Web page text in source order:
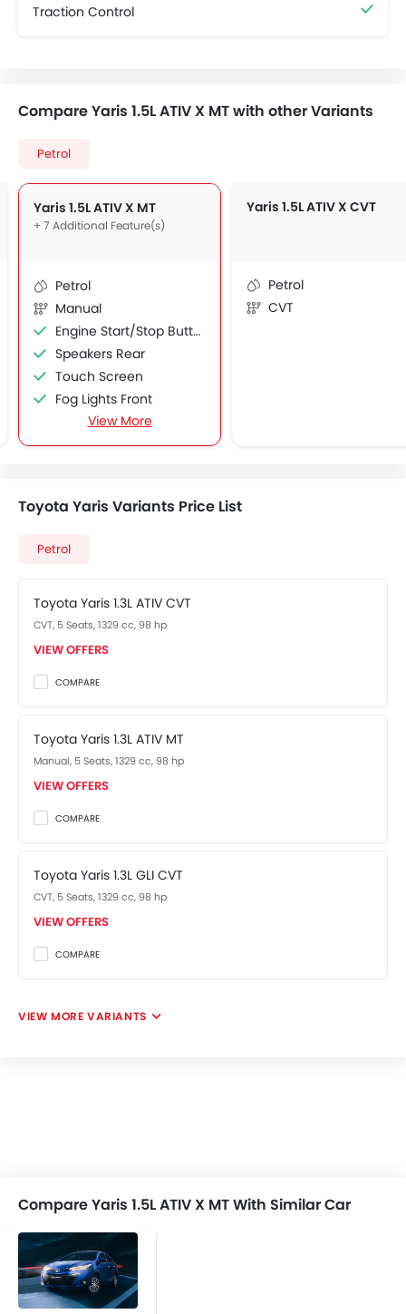
Traction Control
Compare Yaris 1.5L ATIV X MT with other Variants
Petrol
Yaris 1.5L ATIV X MT
+ 7 Additional Feature(s)
Petrol
Manual
Engine Start/Stop Button
Speakers Rear
Touch Screen
Fog Lights Front
Alloy Wheels
Keyless Entry
View More
Yaris 1.5L ATIV X CVT
Petrol
CVT
Toyota Yaris Variants Price List
Petrol
Toyota Yaris 1.3L ATIV CVT
CVT, 5 Seats, 1329 cc, 98 hp
VIEW OFFERS
COMPARE
Toyota Yaris 1.3L ATIV MT
Manual, 5 Seats, 1329 cc, 98 hp
VIEW OFFERS
COMPARE
Toyota Yaris 1.3L GLI CVT
CVT, 5 Seats, 1329 cc, 98 hp
VIEW OFFERS
COMPARE
VIEW MORE VARIANTS
Compare Yaris 1.5L ATIV X MT With Similar Car